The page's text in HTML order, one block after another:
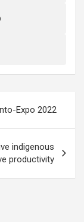
Expo 2022
indigenous
productivity